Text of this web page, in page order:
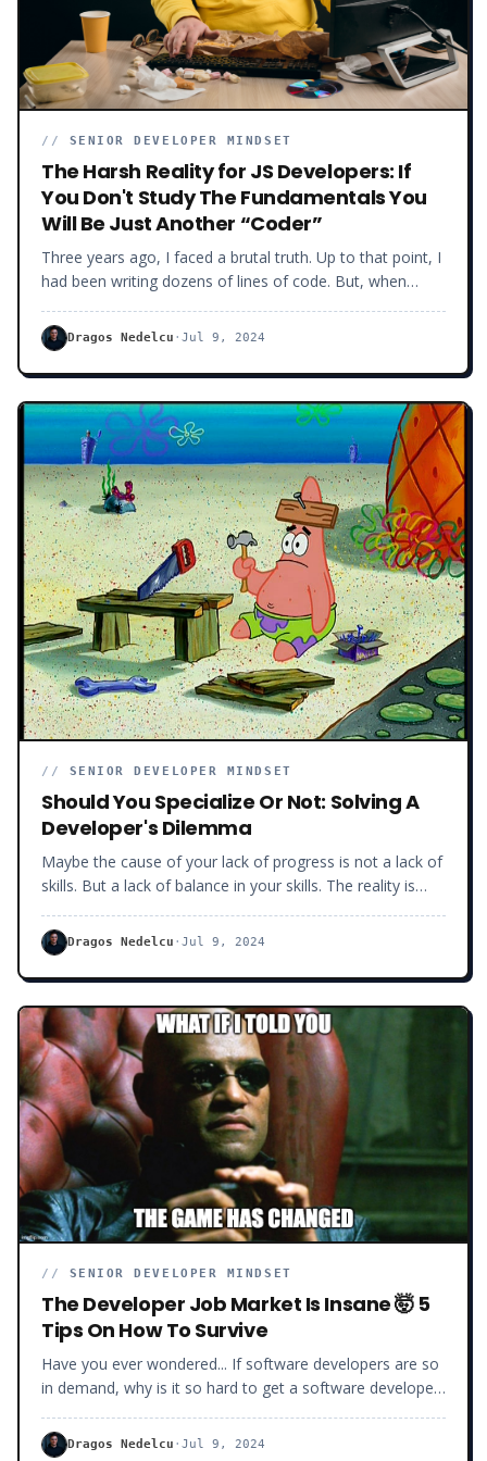
// SENIOR DEVELOPER MINDSET
The Harsh Reality for JS Developers: If
You Don't Study The Fundamentals You
Will Be Just Another “Coder”
Three years ago, I faced a brutal truth. Up to that point, I
had been writing dozens of lines of code. But, when
would get stuck on basic things. The harsh reality was I
missed fundamental software knowledge.
Dragos Nedelcu · Jul 9, 2024
// SENIOR DEVELOPER MINDSET
Should You Specialize Or Not: Solving A
Developer's Dilemma
Maybe the cause of your lack of progress is not a lack of
skills. But a lack of balance in your skills. The reality is
And most don’t even know it. Skill imbalances happen
when you know too much about one technology or
framework and too little about everything else. Or when
you know too many frameworks and technologies but
none deeply enough.
Dragos Nedelcu · Jul 9, 2024
// SENIOR DEVELOPER MINDSET
The Developer Job Market Is Insane 🤯 5
Tips On How To Survive
Have you ever wondered... If software developers are so
in demand, why is it so hard to get a software developer
hundreds of rejections?Why all the ghosting and the low
Dragos Nedelcu · Jul 9, 2024